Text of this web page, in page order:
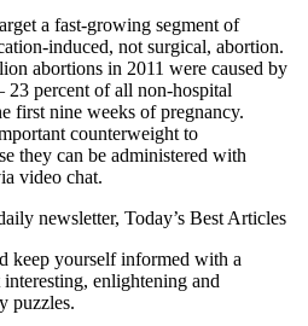
a fast-growing segment of
induced, not surgical, abortion.
abortions in 2011 were caused by
percent of all non-hospital
nine weeks of pregnancy.
counterweight to
they can be administered with
video chat.
newsletter, Today’s Best Articles
keep yourself informed with a
enlightening and
puzzles.